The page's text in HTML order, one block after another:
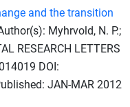
and the transition
Myhrvold, N. P.;
RESEARCH LETTERS
DOI:
JAN-MAR 2012